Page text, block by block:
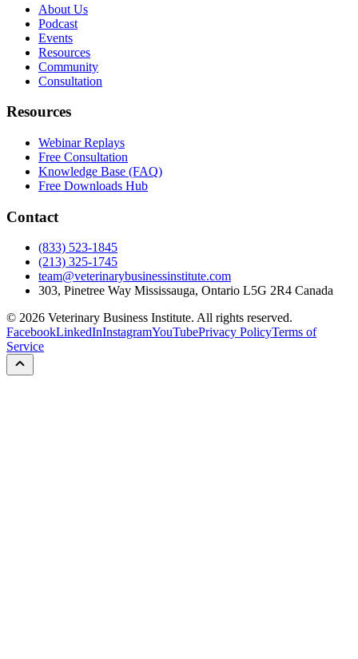
About Us
Podcast
Events
Resources
Community
Consultation
Resources
Webinar Replays
Free Consultation
Knowledge Base (FAQ)
Free Downloads Hub
Contact
(833) 523-1845
(213) 325-1745
team@veterinarybusinessinstitute.com
303, Pinetree Way Mississauga, Ontario L5G 2R4 Canada
© 2026 Veterinary Business Institute. All rights reserved.
FacebookLinkedInInstagramYouTubePrivacy PolicyTerms of
Service